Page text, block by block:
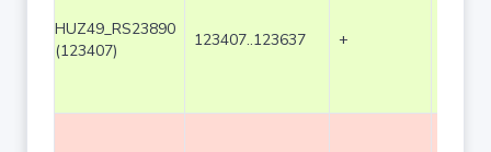
HUZ49_RS23890
(123407)
123407..123637 +